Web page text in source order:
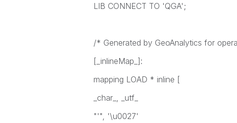
LIB CONNECT TO 'QGA';
/* Generated by GeoAnalytics for
[_inlineMap_]:
mapping LOAD * inline [
_char_, _utf_
"'", '\u0027'